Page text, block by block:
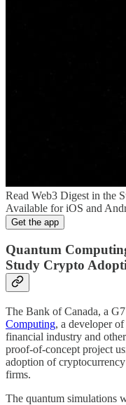
Read Web3 Digest in the
Available for iOS and
Get the app
Quantum
Study Crypto
The Bank of Canada, a
Computing, a developer
financial industry and
proof-of-concept project
adoption of
firms.
The quantum simulations